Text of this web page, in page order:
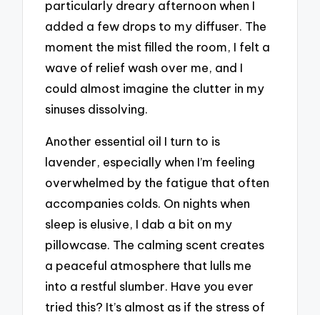
particularly dreary afternoon when I
added a few drops to my diffuser. The
moment the mist filled the room, I felt a
wave of relief wash over me, and I
could almost imagine the clutter in my
sinuses dissolving.
Another essential oil I turn to is
lavender, especially when I’m feeling
overwhelmed by the fatigue that often
accompanies colds. On nights when
sleep is elusive, I dab a bit on my
pillowcase. The calming scent creates
a peaceful atmosphere that lulls me
into a restful slumber. Have you ever
tried this? It’s almost as if the stress of